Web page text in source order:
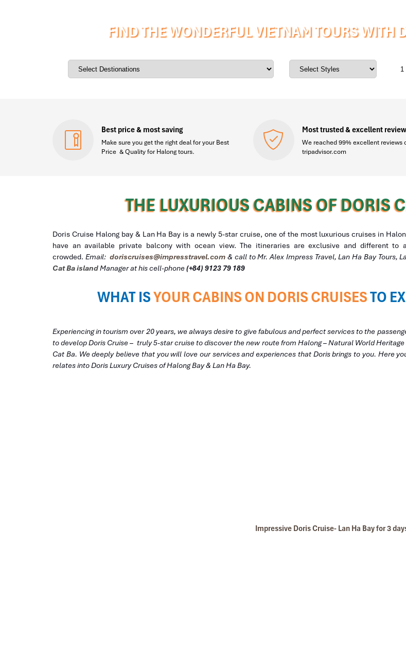
FIND THE WONDERFUL VIETNAM TOURS WITH
Best price & most saving
Make sure you get the right deal for your Best
Price & Quality for Halong tours.
Most trusted & excellent
We reached 99% excellent reviews
tripadvisor.com
THE LUXURIOUS CABINS OF DORIS
Doris Cruise Halong bay & Lan Ha Bay is a newly 5-star cruise, one of the most luxurious cruises in
have an available private balcony with ocean view. The itineraries are exclusive and different
crowded. Email:doriscruises@impresstravel.com & call to Mr. Alex Impress Travel, Lan Ha Bay Tours,
Cat Ba islandManager at his cell-phone(+84) 9123 79 189
WHAT ISYOUR CABINS ON DORIS CRUISESTO
Experiencing in tourism over 20 years, we always desire to give fabulous and perfect services to the
to develop Doris Cruise – truly 5-star cruise to discover the new route from Halong – Natural World
Cat Ba. We deeply believe that you will love our services and experiences that Doris brings to you. Here
relates into Doris Luxury Cruises of Halong Bay & Lan Ha Bay.
Impressive Doris Cruise- Lan Ha Bay for 3